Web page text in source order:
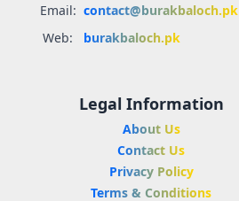
Email: contact@burakbaloch.pk
Web:
burakbaloch.pk
Legal Information
About Us
Contact Us
Privacy Policy
Terms & Conditions